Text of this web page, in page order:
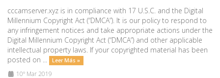
cccamserver.xyz is in compliance with 17 U.S.C. and the Digital
Millennium Copyright Act (“DMCA”). It is our policy to respond to
any infringement notices and take appropriate actions under the
Digital Millennium Copyright Act (“DMCA”) and other applicable
intellectual property laws. If your copyrighted material has been
posted on ...
Leer Más »
10º Mar 2019